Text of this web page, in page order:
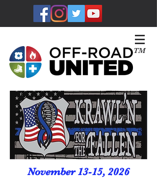
TM
November 13-15, 2026